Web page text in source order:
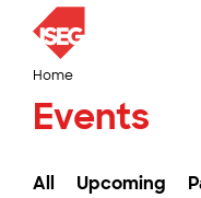
Home
Events
All Upcoming